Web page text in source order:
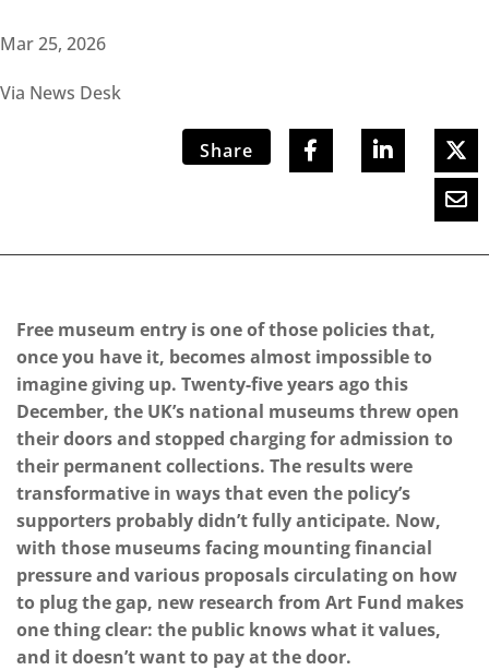
Mar 25, 2026
Via News Desk
Share
Free museum entry is one of those policies that,
once you have it, becomes almost impossible to
imagine giving up. Twenty-five years ago this
December, the UK’s national museums threw open
their doors and stopped charging for admission to
their permanent collections. The results were
transformative in ways that even the policy’s
supporters probably didn’t fully anticipate. Now,
with those museums facing mounting financial
pressure and various proposals circulating on how
to plug the gap, new research from Art Fund makes
one thing clear: the public knows what it values,
and it doesn’t want to pay at the door.